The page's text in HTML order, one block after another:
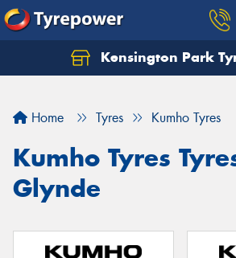
Kensington Park
Home Tyres Kumho Tyres
Kumho Tyres
Glynde
Let us know what you need, and
Your details